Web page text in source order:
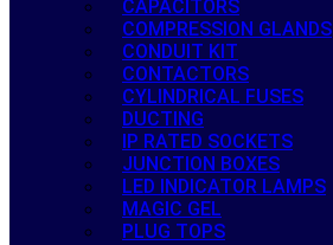
CAPACITORS
COMPRESSION GLANDS
CONDUIT KIT
CONTACTORS
CYLINDRICAL FUSES
DUCTING
IP RATED SOCKETS
JUNCTION BOXES
LED INDICATOR LAMPS
MAGIC GEL
PLUG TOPS